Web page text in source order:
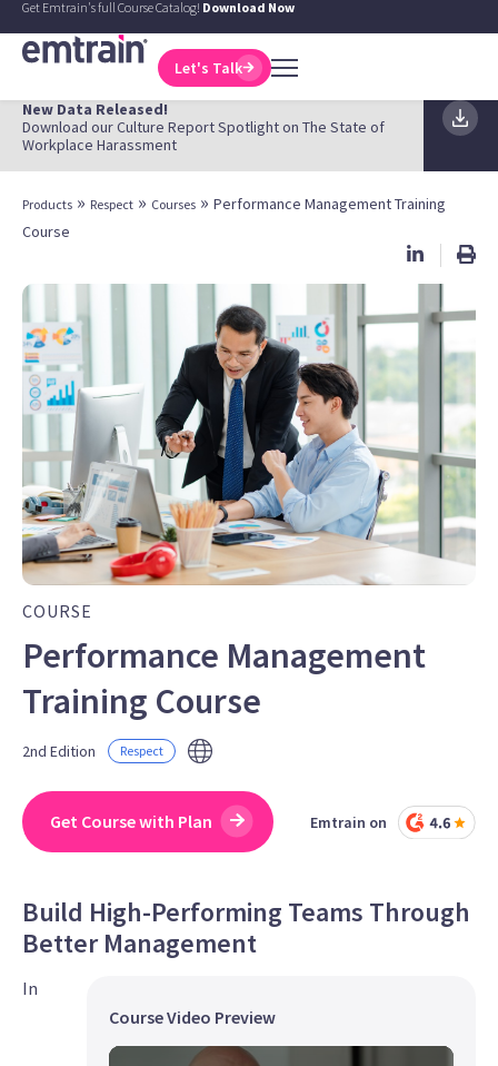
Get Emtrain's full Course Catalog! Download Now
Let's Talk
New Data Released!
Download our Culture Report Spotlight on The State of
Workplace Harassment
Products » Respect » Courses » Performance Management Training
Course
COURSE
Performance Management
Training Course
2nd Edition Respect
Get Course with Plan Emtrain on
Build High-Performing Teams Through
Better Management
Course Video Preview
In